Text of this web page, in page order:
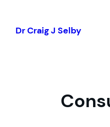
content
Dr Craig J Selby